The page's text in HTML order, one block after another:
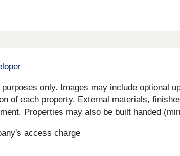
only. Images may include optional
of each property. External materials,
Properties may also be built handed
access charge